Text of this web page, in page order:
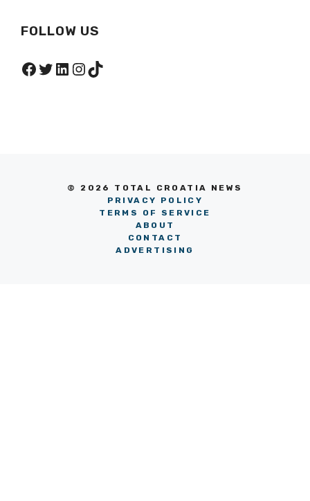
FOLLOW US
Facebook
Twitter
LinkedIn
Instagram
TikTok
© 2026 TOTAL CROATIA NEWS
PRIVACY POLICY
TERMS OF SERVICE
ABOUT
CONTACT
ADVERTISING